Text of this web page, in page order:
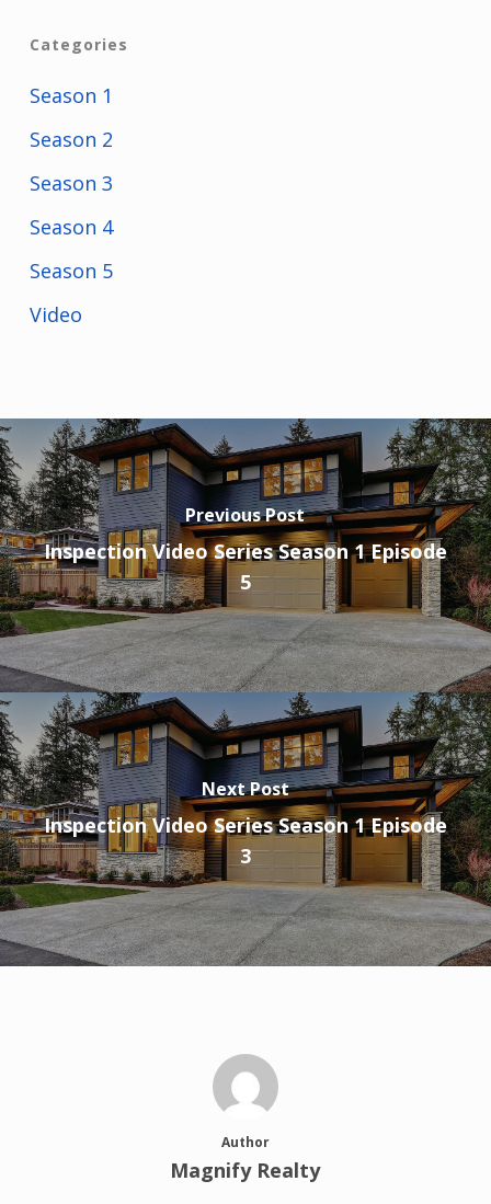
Categories
Season 1
Season 2
Season 3
Season 4
Season 5
Video
Previous Post
Inspection Video Series Season 1 Episode
5
Next Post
Inspection Video Series Season 1 Episode
3
Author
Magnify Realty